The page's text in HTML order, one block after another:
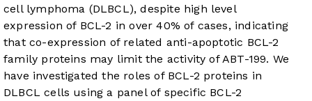
cell lymphoma (DLBCL), despite high level
expression of BCL-2 in over 40% of cases, indicating
that co-expression of related anti-apoptotic BCL-2
family proteins may limit the activity of ABT-199. We
have investigated the roles of BCL-2 proteins in
DLBCL cells using a panel of specific BCL-2